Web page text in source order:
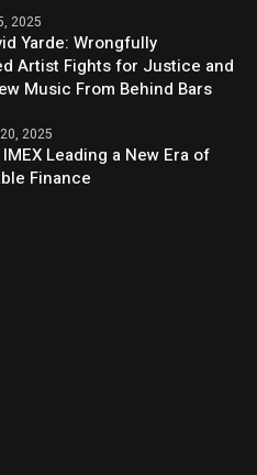
2025
Yarde: Wrongfully
Artist Fights for Justice and
Music From Behind Bars
2025
IMEX Leading a New Era of
Finance